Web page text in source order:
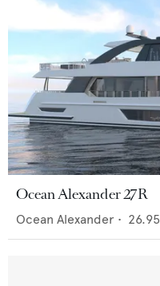
Ocean Alexander 27R
Ocean Alexander • 26.95